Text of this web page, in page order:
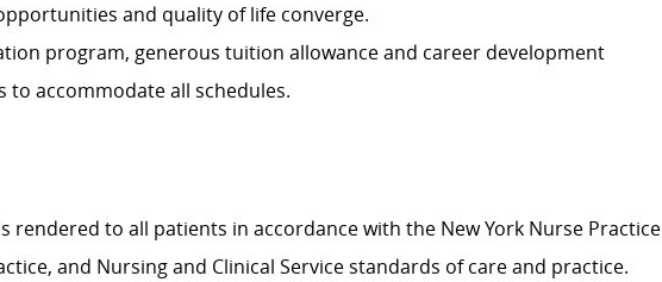
and quality of life converge.
program, generous tuition allowance and career development
to accommodate all schedules.
rendered to all patients in accordance with the New York Nurse Practice
and Nursing and Clinical Service standards of care and practice.